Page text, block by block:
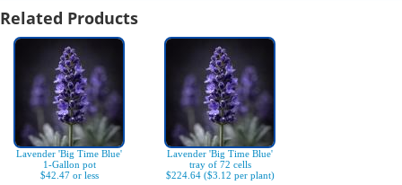
Related Products
Lavender 'Big Time Blue'
1-Gallon pot
$42.47 or less
Lavender 'Big Time Blue'
tray of 72 cells
$224.64 ($3.12 per plant)